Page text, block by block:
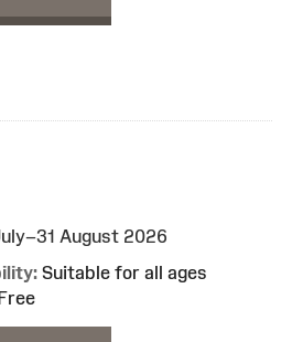
August 2026
Suitable for all ages